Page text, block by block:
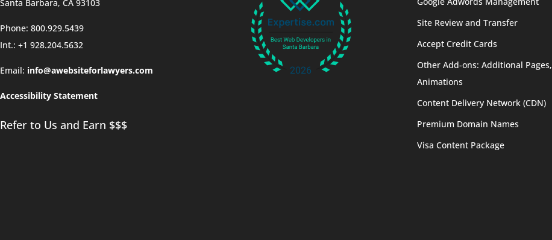
Santa Barbara, CA 93103
Phone: 800.929.5439
Int.: +1 928.204.5632
Email: info@awebsiteforlawyers.com
Accessibility Statement
Refer to Us and Earn $$$
Site Review and Transfer
Accept Credit Cards
Other Add-ons: Additional Pages,
Animations
Content Delivery Network (CDN)
Premium Domain Names
Visa Content Package